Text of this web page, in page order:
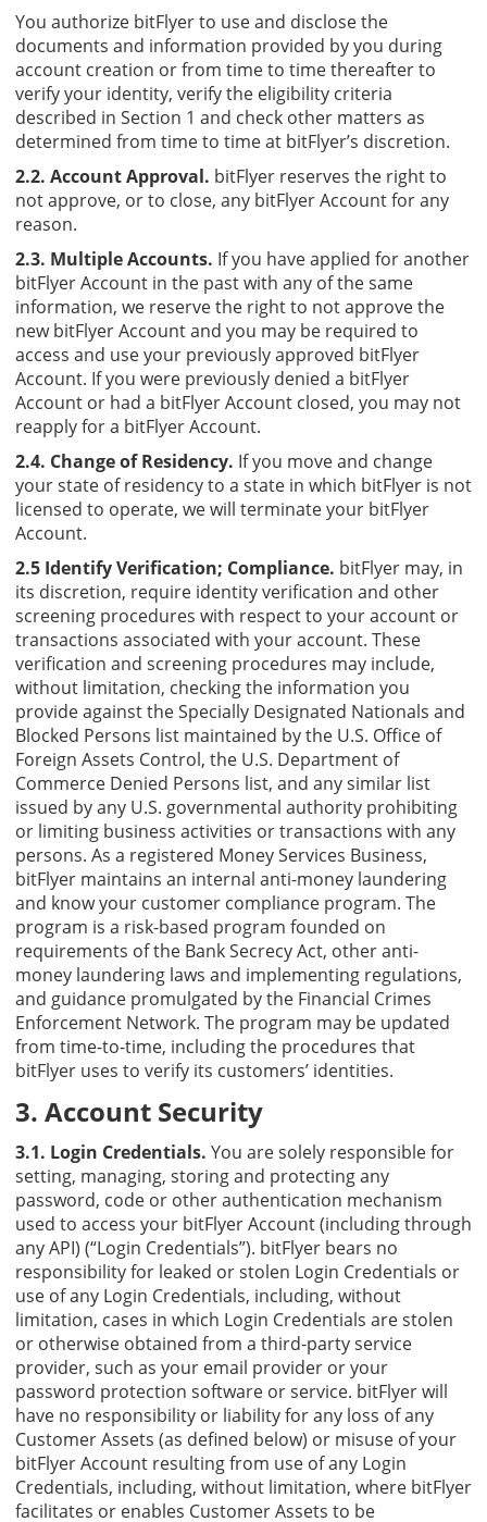
You authorize bitFlyer to use and disclose the
documents and information provided by you during
account creation or from time to time thereafter to
verify your identity, verify the eligibility criteria
described in Section 1 and check other matters as
determined from time to time at bitFlyer’s discretion.
2.2. Account Approval. bitFlyer reserves the right to
not approve, or to close, any bitFlyer Account for any
reason.
2.3. Multiple Accounts. If you have applied for another
bitFlyer Account in the past with any of the same
information, we reserve the right to not approve the
new bitFlyer Account and you may be required to
access and use your previously approved bitFlyer
Account. If you were previously denied a bitFlyer
Account or had a bitFlyer Account closed, you may not
reapply for a bitFlyer Account.
2.4. Change of Residency. If you move and change
your state of residency to a state in which bitFlyer is not
licensed to operate, we will terminate your bitFlyer
Account.
2.5 Identify Verification; Compliance. bitFlyer may, in
its discretion, require identity verification and other
screening procedures with respect to your account or
transactions associated with your account. These
verification and screening procedures may include,
without limitation, checking the information you
provide against the Specially Designated Nationals and
Blocked Persons list maintained by the U.S. Office of
Foreign Assets Control, the U.S. Department of
Commerce Denied Persons list, and any similar list
issued by any U.S. governmental authority prohibiting
or limiting business activities or transactions with any
persons. As a registered Money Services Business,
bitFlyer maintains an internal anti-money laundering
and know your customer compliance program. The
program is a risk-based program founded on
requirements of the Bank Secrecy Act, other anti-
money laundering laws and implementing regulations,
and guidance promulgated by the Financial Crimes
Enforcement Network. The program may be updated
from time-to-time, including the procedures that
bitFlyer uses to verify its customers’ identities.
3. Account Security
3.1. Login Credentials. You are solely responsible for
setting, managing, storing and protecting any
password, code or other authentication mechanism
used to access your bitFlyer Account (including through
any API) (“Login Credentials”). bitFlyer bears no
responsibility for leaked or stolen Login Credentials or
use of any Login Credentials, including, without
limitation, cases in which Login Credentials are stolen
or otherwise obtained from a third-party service
provider, such as your email provider or your
password protection software or service. bitFlyer will
have no responsibility or liability for any loss of any
Customer Assets (as defined below) or misuse of your
bitFlyer Account resulting from use of any Login
Credentials, including, without limitation, where bitFlyer
facilitates or enables Customer Assets to be